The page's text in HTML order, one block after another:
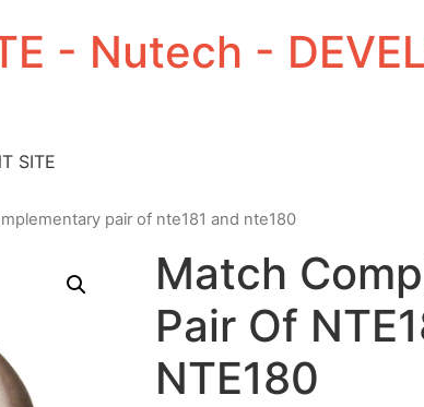
- Nutech -
SITE
pair of nte181 and nte180
Match
Pair Of
NTE180